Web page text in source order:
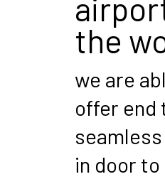
the
we are
offer end
in door